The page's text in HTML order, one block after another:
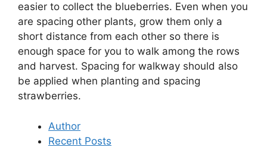
easier to collect the blueberries. Even when you
are spacing other plants, grow them only a
short distance from each other so there is
enough space for you to walk among the rows
and harvest. Spacing for walkway should also
be applied when planting and spacing
strawberries.
Author
Recent Posts